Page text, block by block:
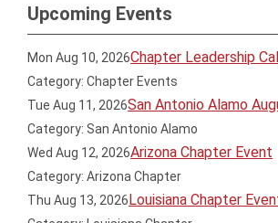
Upcoming Events
Mon Aug 10, 2026Chapter Leadership
Category: Chapter Events
Tue Aug 11, 2026San Antonio Alamo
Category: San Antonio Alamo
Wed Aug 12, 2026Arizona Chapter Event
Category: Arizona Chapter
Thu Aug 13, 2026Louisiana Chapter